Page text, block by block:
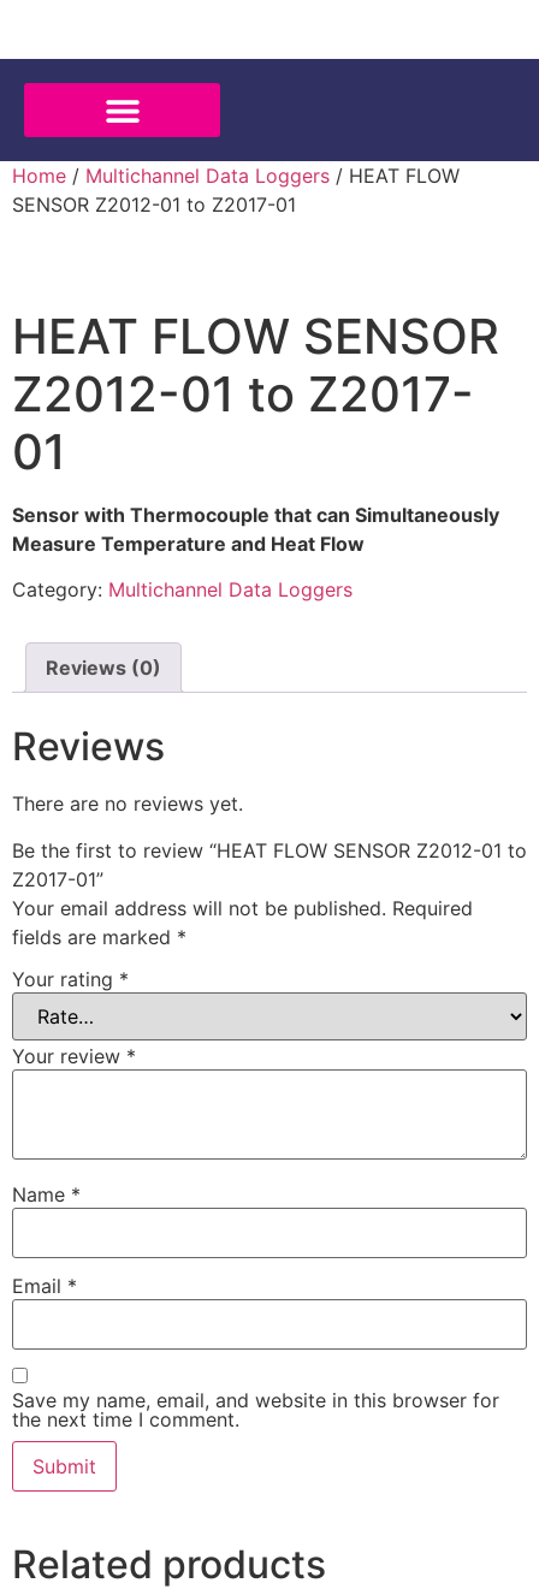
Home / Multichannel Data Loggers / HEAT FLOW
SENSOR Z2012-01 to Z2017-01
HEAT FLOW SENSOR
Z2012-01 to Z2017-
01
Sensor with Thermocouple that can Simultaneously
Measure Temperature and Heat Flow
Category: Multichannel Data Loggers
Reviews (0)
Reviews
There are no reviews yet.
Be the first to review “HEAT FLOW SENSOR Z2012-01 to
Z2017-01”
Your email address will not be published. Required
fields are marked *
Your rating *
Your review *
Name *
Email *
Save my name, email, and website in this browser for
the next time I comment.
Related products